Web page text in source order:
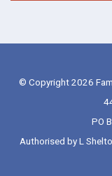
© Copyright 2026
PO
Authorised by L